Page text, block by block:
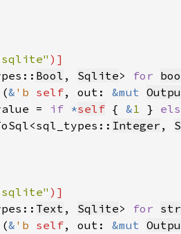
Bool , Sqlite> for
& 'b self, out: &mut
= if *self { &1 }
Integer ,
Text , Sqlite> for str
& 'b self, out: &mut